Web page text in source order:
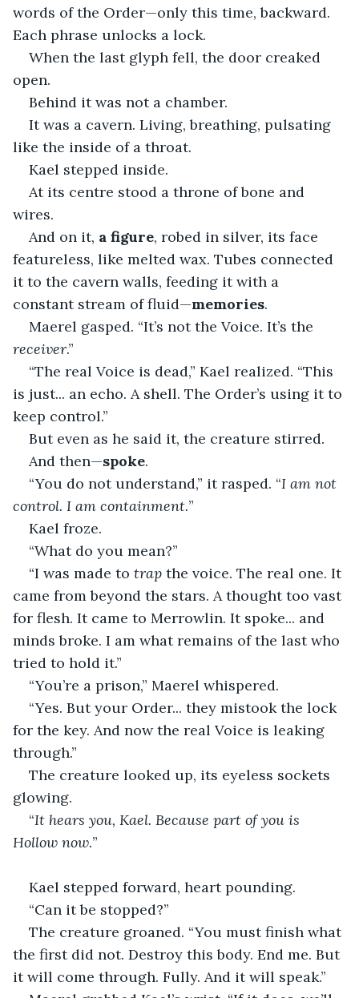
words of the Order—only this time, backward.
Each phrase unlocks a lock.
When the last glyph fell, the door creaked
open.
Behind it was not a chamber.
It was a cavern. Living, breathing, pulsating
like the inside of a throat.
Kael stepped inside.
At its centre stood a throne of bone and
wires.
And on it, a figure, robed in silver, its face
featureless, like melted wax. Tubes connected
it to the cavern walls, feeding it with a
constant stream of fluid—memories.
Maerel gasped. “It’s not the Voice. It’s the
receiver.”
“The real Voice is dead,” Kael realized. “This
is just... an echo. A shell. The Order’s using it to
keep control.”
But even as he said it, the creature stirred.
And then—spoke.
“You do not understand,” it rasped. “I am not
control. I am containment.”
Kael froze.
“What do you mean?”
“I was made to trap the voice. The real one. It
came from beyond the stars. A thought too vast
for flesh. It came to Merrowlin. It spoke... and
minds broke. I am what remains of the last who
tried to hold it.”
“You’re a prison,” Maerel whispered.
“Yes. But your Order... they mistook the lock
for the key. And now the real Voice is leaking
through.”
The creature looked up, its eyeless sockets
glowing.
“It hears you, Kael. Because part of you is
Hollow now.”
Kael stepped forward, heart pounding.
“Can it be stopped?”
The creature groaned. “You must finish what
the first did not. Destroy this body. End me. But
it will come through. Fully. And it will speak.”